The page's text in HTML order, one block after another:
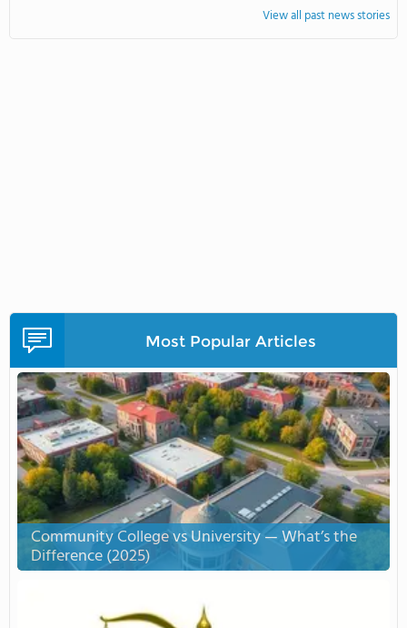
View all past news stories
Most Popular Articles
Community College vs University — What’s the
Difference (2025)